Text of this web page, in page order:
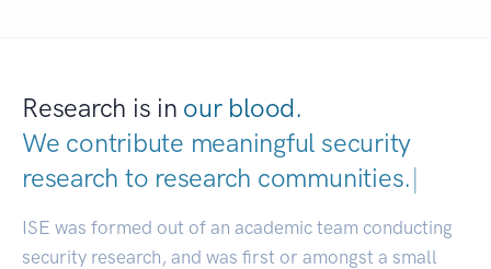
Research is in our blood.
We contribute meaningful security
research to research communities.|
ISE was formed out of an academic team conducting
security research, and was first or amongst a small